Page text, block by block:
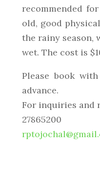
recommended
old, good
the rainy season,
wet. The cost is
Please book
advance.
For inquiries and
27865200